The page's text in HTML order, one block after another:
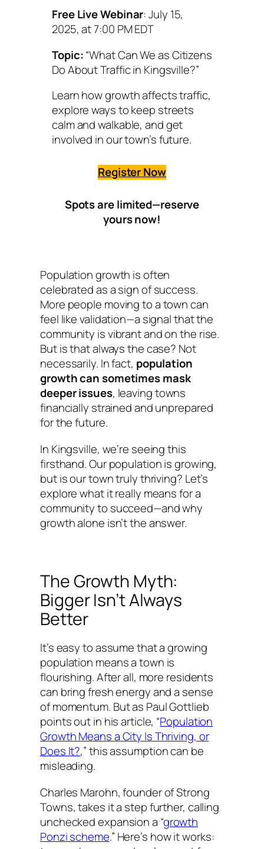
Free Live Webinar: July 15,
2025, at 7:00 PM EDT
Topic:“What Can We as Citizens
Do About Traffic in Kingsville?”
Learn how growth affects traffic,
explore ways to keep streets
calm and walkable, and get
involved in our town’s future.
Register Now
Spots are limited—reserve
yours now!
Population growth is often
celebrated as a sign of success.
More people moving to a town can
feel like validation—a signal that the
community is vibrant and on the rise.
But is that always the case? Not
necessarily. In fact, population
growth can sometimes mask
deeper issues, leaving towns
financially strained and unprepared
for the future.
In Kingsville, we’re seeing this
firsthand. Our population is growing,
but is our town truly thriving? Let’s
explore what it really means for a
community to succeed—and why
growth alone isn’t the answer.
The Growth Myth:
Bigger Isn’t Always
Better
It’s easy to assume that a growing
population means a town is
flourishing. After all, more residents
can bring fresh energy and a sense
of momentum. But as Paul Gottlieb
points out in his article, “Population
Growth Means a City Is Thriving, or
Does It?,” this assumption can be
misleading.
Charles Marohn, founder of Strong
Towns, takes it a step further, calling
unchecked expansion a “growth
Ponzi scheme.” Here’s how it works: